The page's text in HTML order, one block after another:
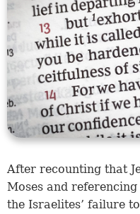
After recounting that
Moses and referencing
the Israelites’ failure